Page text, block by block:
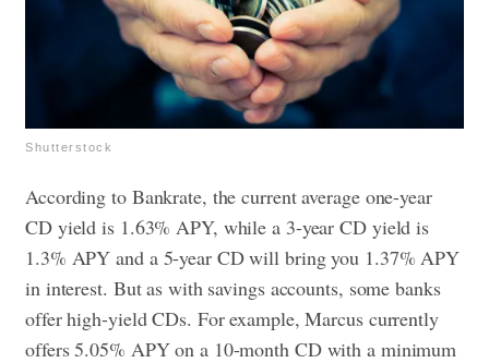
Shutterstock
According to Bankrate, the current average one-year
CD yield is 1.63% APY, while a 3-year CD yield is
1.3% APY and a 5-year CD will bring you 1.37% APY
in interest. But as with savings accounts, some banks
offer high-yield CDs. For example, Marcus currently
offers 5.05% APY on a 10-month CD with a minimum